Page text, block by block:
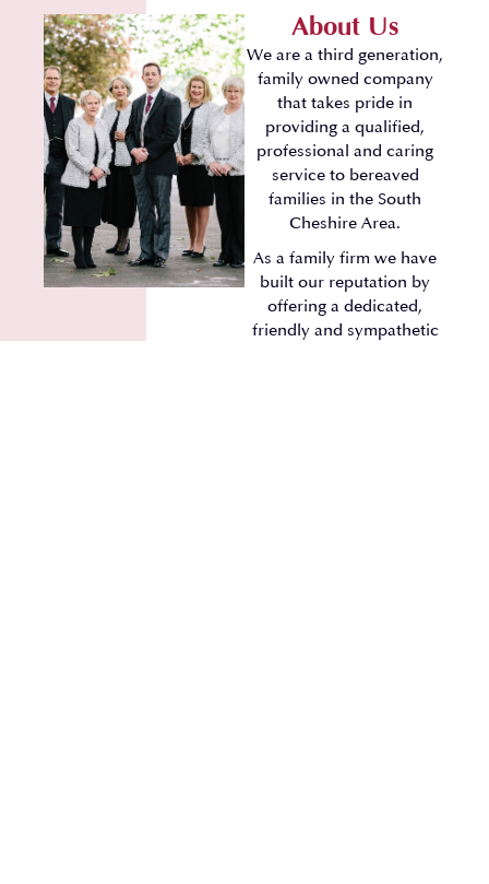
About Us
We are a third generation,
family owned company
that takes pride in
providing a qualified,
professional and caring
service to bereaved
families in the South
Cheshire Area.
As a family firm we have
built our reputation by
offering a dedicated,
friendly and sympathetic